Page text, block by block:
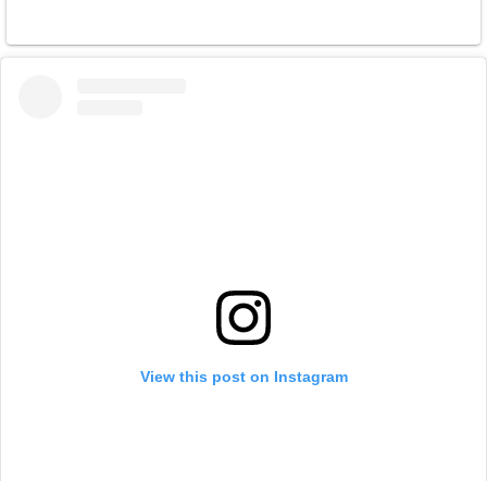
View this post on Instagram